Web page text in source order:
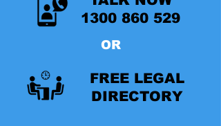
1300 860 529
FREE LEGAL
DIRECTORY
OR